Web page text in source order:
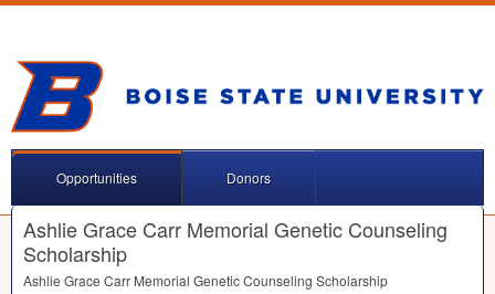
Opportunities Donors
Ashlie Grace Carr Memorial Genetic Counseling
Scholarship
Ashlie Grace Carr Memorial Genetic Counseling Scholarship